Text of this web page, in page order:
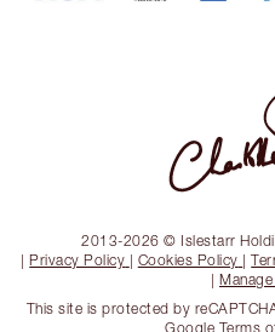
2013-2026 © Islestarr
| Privacy Policy | Cookies Policy |
|
This site is protected by
Google Terms